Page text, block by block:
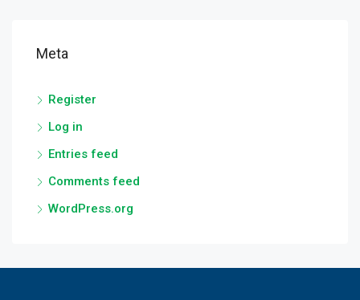
Meta
Register
Log in
Entries feed
Comments feed
WordPress.org